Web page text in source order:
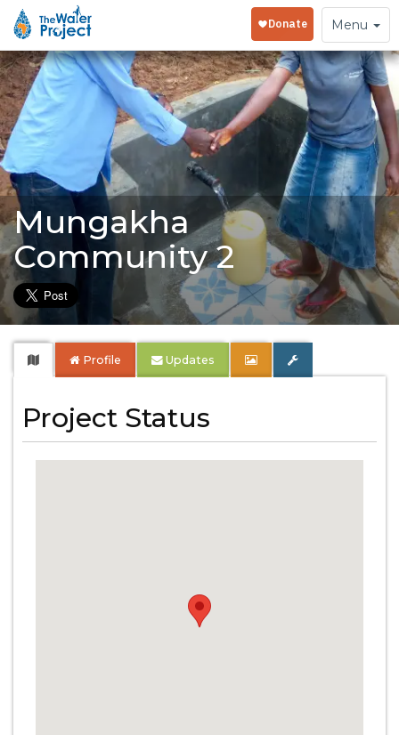
Toggle
navigation
Menu
Mungakha
Community 2
Profile Updates
Project Status